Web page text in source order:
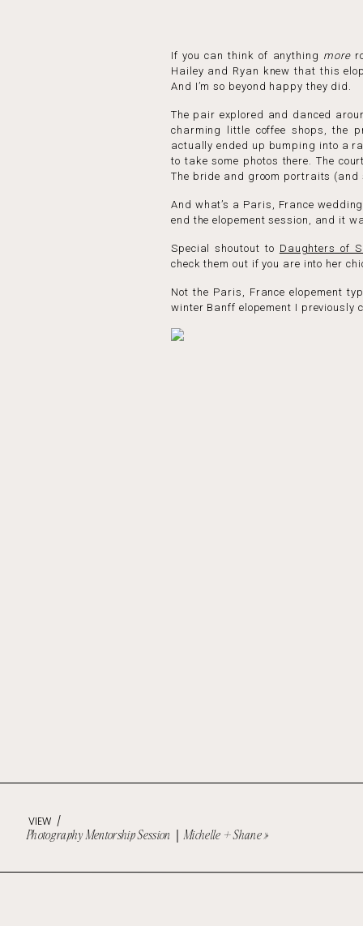
If you can think of anything more
Hailey and Ryan knew that this
And I’m so beyond happy they did.
The pair explored and danced
charming little coffee shops, the
actually ended up bumping into a
to take some photos there. The
The bride and groom portraits
And what’s a Paris, France
end the elopement session, and it
Special shoutout to Daughters of
check them out if you are into her
Not the Paris, France elopement
winter Banff elopement I
VIEW /
Photography Mentorship Session｜Michelle + Shane»